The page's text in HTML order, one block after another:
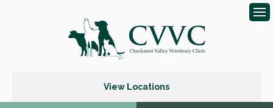
View Locations